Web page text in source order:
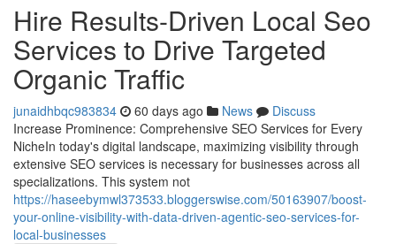
Hire Results-Driven Local Seo
Services to Drive Targeted
Organic Traffic
junaidhbqc983834 60 days ago News
Discuss
Increase Prominence: Comprehensive SEO Services for Every
NicheIn today's digital landscape, maximizing visibility through
extensive SEO services is necessary for businesses across all
specializations. This system not
https://haseebymwl373533.bloggerswise.com/50163907/boost-
your-online-visibility-with-data-driven-agentic-seo-services-for-
local-businesses